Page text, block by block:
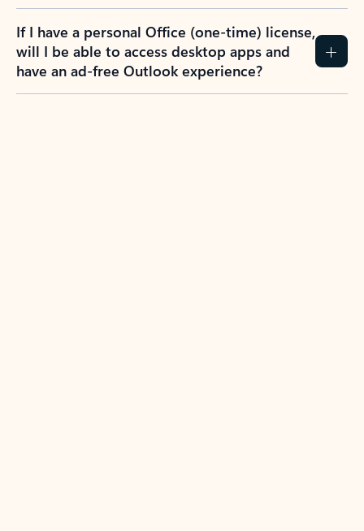
If I have a personal Office (one-time) license,
will I be able to access desktop apps and
have an ad-free Outlook experience?